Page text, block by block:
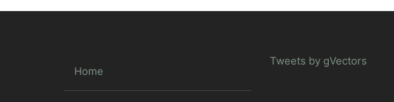
Home
Tweets by gVectors